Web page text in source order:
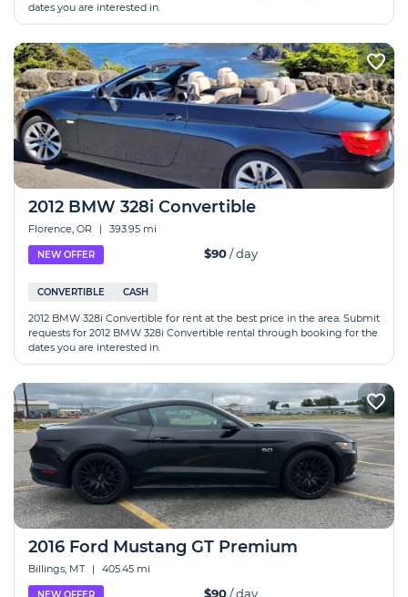
dates you are interested in.
2012 BMW 328i Convertible
Florence, OR | 393.95 mi
NEW OFFER $90/ day
CONVERTIBLE CASH
2012 BMW 328i Convertible for rent at the best price in the area. Submit
requests for 2012 BMW 328i Convertible rental through booking for the
dates you are interested in.
2016 Ford Mustang GT Premium
Billings, MT | 405.45 mi
$90/ day